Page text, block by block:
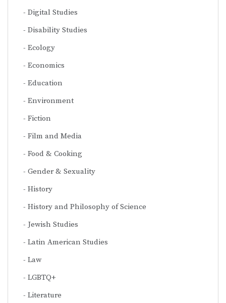
Digital Studies
Disability Studies
Ecology
Economics
Education
Environment
Fiction
Film and Media
Food & Cooking
Gender & Sexuality
History
History and Philosophy of Science
Jewish Studies
Latin American Studies
Law
LGBTQ+
Literature